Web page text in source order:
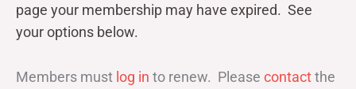
page your membership may have expired. See
your options below.
Members must log in to renew. Please contactthe